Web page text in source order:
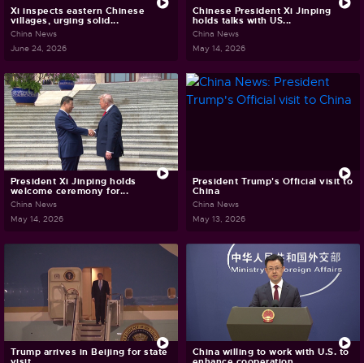
Xi inspects eastern Chinese
villages, urging solid...
China News
June 24, 2026
Chinese President Xi Jinping
holds talks with US...
China News
May 14, 2026
President Xi Jinping holds
welcome ceremony for...
China News
May 14, 2026
President Trump's Official visit to
China
China News
May 13, 2026
Trump arrives in Beijing for state
China willing to work with U.S. to